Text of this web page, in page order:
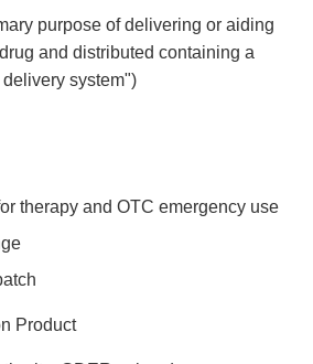
purpose of delivering or aiding
and distributed containing a
system")
therapy and OTC emergency use
Product